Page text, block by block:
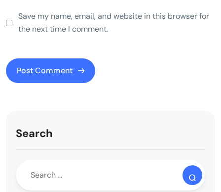
Save my name, email, and website in this browser for
the next time I comment.
Search